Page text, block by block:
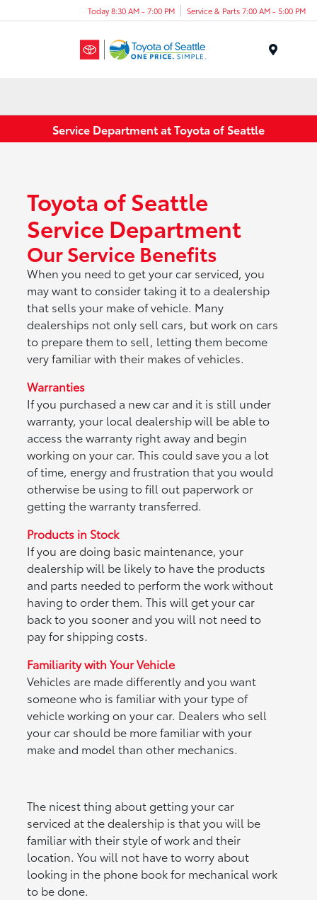
Today 8:30 AM - 7:00 PM Service & Parts 7:00 AM - 5:00 PM
Service Department at Toyota of Seattle
Toyota of Seattle
Service Department
Our Service Benefits
When you need to get your car serviced, you
may want to consider taking it to a dealership
that sells your make of vehicle. Many
dealerships not only sell cars, but work on cars
to prepare them to sell, letting them become
very familiar with their makes of vehicles.
Warranties
If you purchased a new car and it is still under
warranty, your local dealership will be able to
access the warranty right away and begin
working on your car. This could save you a lot
of time, energy and frustration that you would
otherwise be using to fill out paperwork or
getting the warranty transferred.
Products in Stock
If you are doing basic maintenance, your
dealership will be likely to have the products
and parts needed to perform the work without
having to order them. This will get your car
back to you sooner and you will not need to
pay for shipping costs.
Familiarity with Your Vehicle
Vehicles are made differently and you want
someone who is familiar with your type of
vehicle working on your car. Dealers who sell
your car should be more familiar with your
make and model than other mechanics.
The nicest thing about getting your car
serviced at the dealership is that you will be
familiar with their style of work and their
location. You will not have to worry about
looking in the phone book for mechanical work
to be done.